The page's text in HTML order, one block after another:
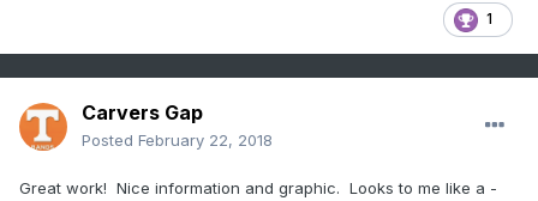
1
Carvers Gap
Posted February 22, 2018
Great work! Nice information and graphic. Looks to me like a -